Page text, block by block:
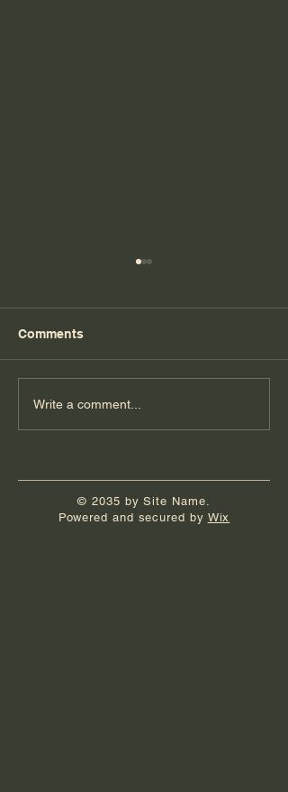
Florida Day 4
Comments
Write a comment...
© 2035 by Site Name.
Powered and secured by Wix